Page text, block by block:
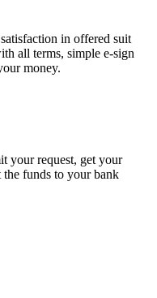
in offered suit
all terms, simple e-sign
money.
your request, get your
the funds to your bank